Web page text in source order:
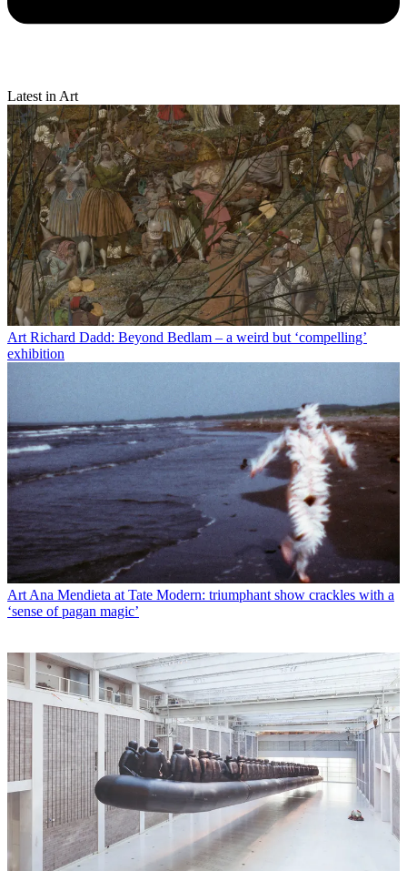
Latest in Art
Art Richard Dadd: Beyond Bedlam – a weird but ‘compelling’
exhibition
ArtAna Mendieta at Tate Modern: triumphant show crackles with a
‘sense of pagan magic’